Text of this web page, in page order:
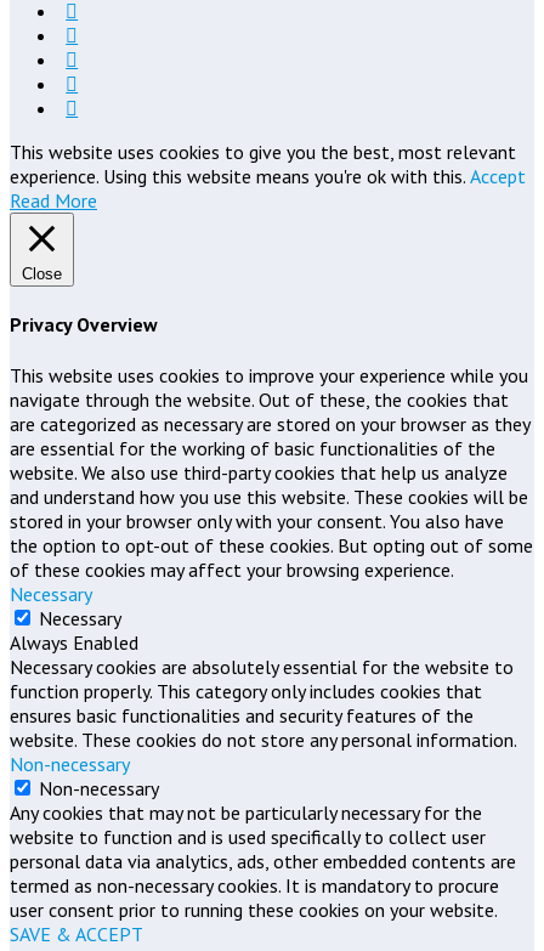
This website uses cookies to give you the best, most relevant
experience. Using this website means you're ok with this. Accept
Read More
Close
Privacy Overview
This website uses cookies to improve your experience while you
navigate through the website. Out of these, the cookies that
are categorized as necessary are stored on your browser as they
are essential for the working of basic functionalities of the
website. We also use third-party cookies that help us analyze
and understand how you use this website. These cookies will be
stored in your browser only with your consent. You also have
the option to opt-out of these cookies. But opting out of some
of these cookies may affect your browsing experience.
Necessary
Necessary
Always Enabled
Necessary cookies are absolutely essential for the website to
function properly. This category only includes cookies that
ensures basic functionalities and security features of the
website. These cookies do not store any personal information.
Non-necessary
Non-necessary
Any cookies that may not be particularly necessary for the
website to function and is used specifically to collect user
personal data via analytics, ads, other embedded contents are
termed as non-necessary cookies. It is mandatory to procure
user consent prior to running these cookies on your website.
SAVE & ACCEPT